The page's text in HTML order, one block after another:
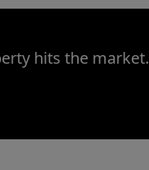
hits the market.